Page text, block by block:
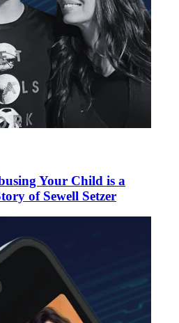
Your Child is a
of Sewell Setzer